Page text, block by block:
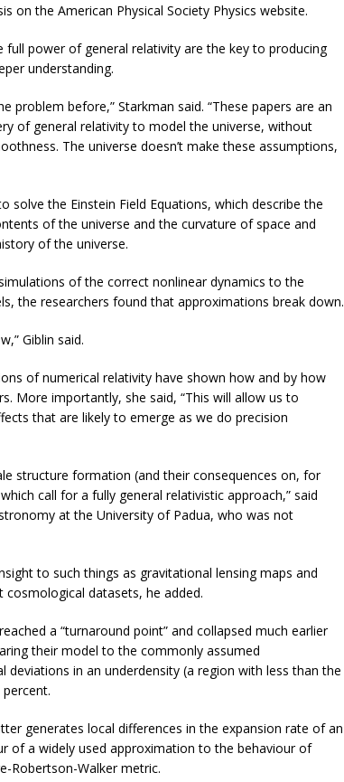
on the American Physical Society Physics website.
power of general relativity are the key to producing
understanding.
problem before,” Starkman said. “These papers are an
of general relativity to model the universe, without
The universe doesn’t make these assumptions,
the Einstein Field Equations, which describe the
of the universe and the curvature of space and
of the universe.
of the correct nonlinear dynamics to the
the researchers found that approximations break down.
Giblin said.
of numerical relativity have shown how and by how
More importantly, she said, “This will allow us to
that are likely to emerge as we do precision
structure formation (and their consequences on, for
call for a fully general relativistic approach,” said
at the University of Padua, who was not
to such things as gravitational lensing maps and
datasets, he added.
a “turnaround point” and collapsed much earlier
their model to the commonly assumed
in an underdensity (a region with less than the
generates local differences in the expansion rate of an
of a widely used approximation to the behaviour of
Robertson-Walker metric.